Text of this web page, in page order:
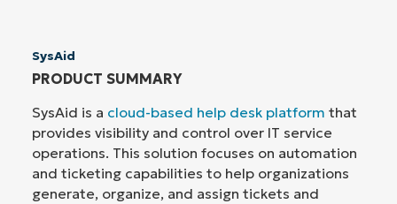
SysAid
PRODUCT SUMMARY
SysAid is a cloud-based help desk platform that
provides visibility and control over IT service
operations. This solution focuses on automation
and ticketing capabilities to help organizations
generate, organize, and assign tickets and